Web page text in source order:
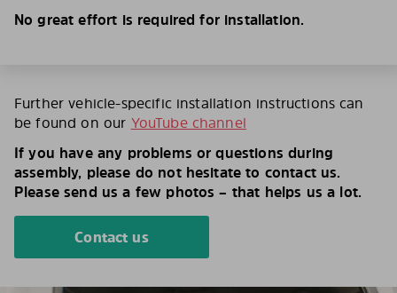
No great effort is required for installation.
Further vehicle-specific installation instructions can
be found on our YouTube channel
If you have any problems or questions during
assembly, please do not hesitate to contact us.
Please send us a few photos – that helps us a lot.
Contact us